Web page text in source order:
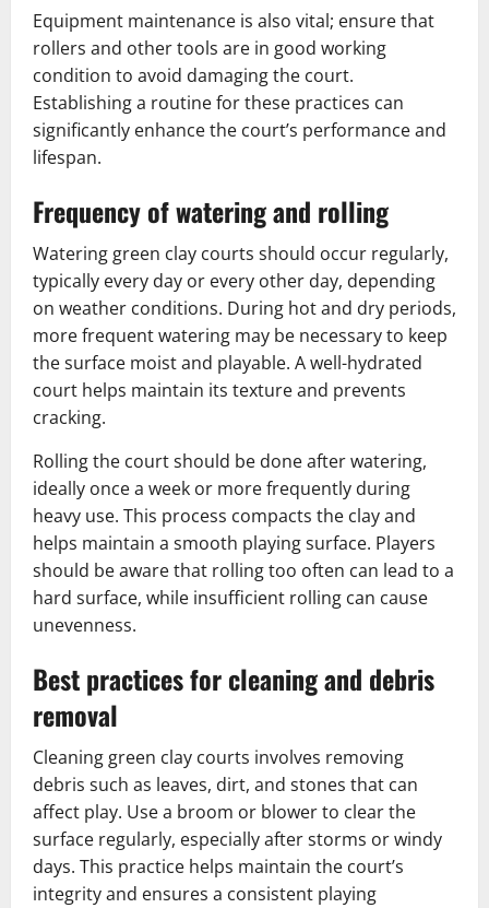
Equipment maintenance is also vital; ensure that
rollers and other tools are in good working
condition to avoid damaging the court.
Establishing a routine for these practices can
significantly enhance the court’s performance and
lifespan.
Frequency of watering and rolling
Watering green clay courts should occur regularly,
typically every day or every other day, depending
on weather conditions. During hot and dry periods,
more frequent watering may be necessary to keep
the surface moist and playable. A well-hydrated
court helps maintain its texture and prevents
cracking.
Rolling the court should be done after watering,
ideally once a week or more frequently during
heavy use. This process compacts the clay and
helps maintain a smooth playing surface. Players
should be aware that rolling too often can lead to a
hard surface, while insufficient rolling can cause
unevenness.
Best practices for cleaning and debris
removal
Cleaning green clay courts involves removing
debris such as leaves, dirt, and stones that can
affect play. Use a broom or blower to clear the
surface regularly, especially after storms or windy
days. This practice helps maintain the court’s
integrity and ensures a consistent playing